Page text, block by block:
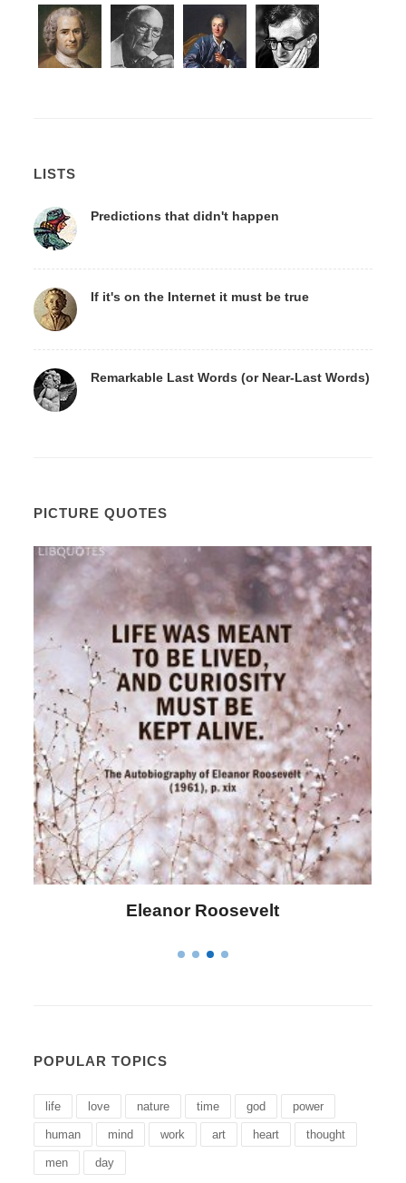
LISTS
Predictions that didn't happen
If it's on the Internet it must be true
Remarkable Last Words (or Near-Last Words)
PICTURE QUOTES
Letitia Elizabeth Landon
POPULAR TOPICS
life love nature time god power
human mind work art heart thought
men day